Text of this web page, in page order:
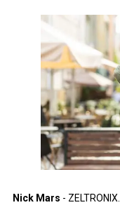
Nick Mars - ZELTRONIX.